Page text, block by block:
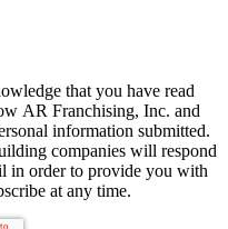
that you have read
AR Franchising, Inc. and
information submitted.
companies will respond
in order to provide you with
at any time.